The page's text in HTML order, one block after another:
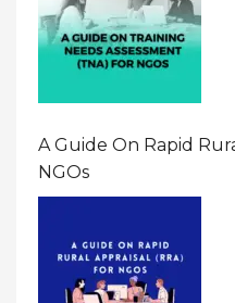
A Guide On Rapid
NGOs